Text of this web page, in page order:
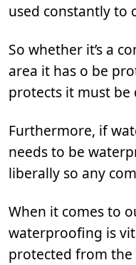
used constantly to
So whether it’s a
area it has o be
protects it must
Furthermore, if
needs to be
liberally so any
When it comes to
waterproofing is
protected from the